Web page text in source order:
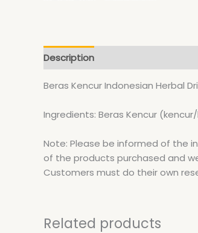
Description
Beras Kencur Indonesian Herbal
Ingredients: Beras Kencur
Note: Please be informed of the
of the products purchased and
Customers must do their own
Related products